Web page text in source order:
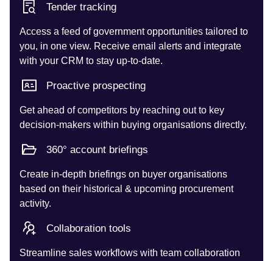
Tender tracking
Access a feed of government opportunities tailored to
you, in one view. Receive email alerts and integrate
with your CRM to stay up-to-date.
Proactive prospecting
Get ahead of competitors by reaching out to key
decision-makers within buying organisations directly.
360° account briefings
Create in-depth briefings on buyer organisations
based on their historical & upcoming procurement
activity.
Collaboration tools
Streamline sales workflows with team collaboration